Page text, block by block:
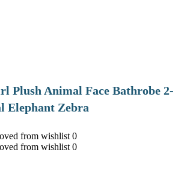
Plush Animal Face Bathrobe 2-
Elephant Zebra
from wishlist 0
from wishlist 0